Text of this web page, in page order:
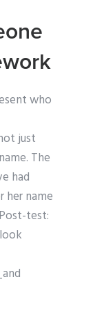
who
just
The
had
her name
test: